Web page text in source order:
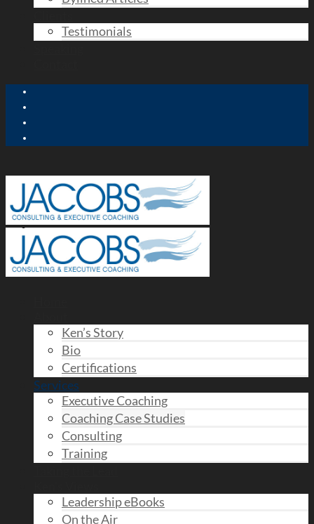
Testimonials
Ken’s Story
Bio
Certifications
Services
Executive Coaching
Coaching Case Studies
Consulting
Training
Leadership eBooks
On the Air